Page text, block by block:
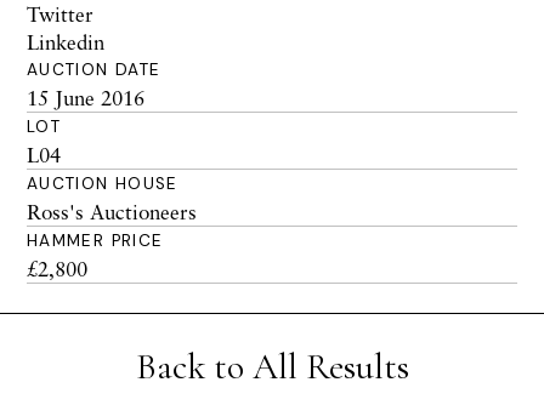
Twitter
Linkedin
AUCTION DATE
15 June 2016
LOT
L04
AUCTION HOUSE
Ross's Auctioneers
HAMMER PRICE
£2,800
Back to All Results